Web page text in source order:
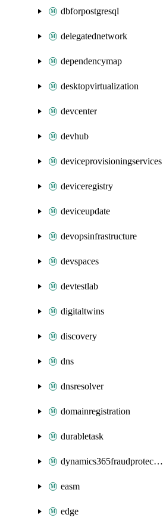
dbforpostgresql
delegatednetwork
dependencymap
desktopvirtualization
devcenter
devhub
deviceprovisioningservices
deviceregistry
deviceupdate
devopsinfrastructure
devspaces
devtestlab
digitaltwins
discovery
dns
dnsresolver
domainregistration
durabletask
dynamics365fraudprotection
easm
edge